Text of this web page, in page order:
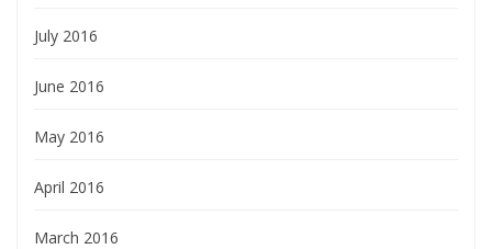
July 2016
June 2016
May 2016
April 2016
March 2016